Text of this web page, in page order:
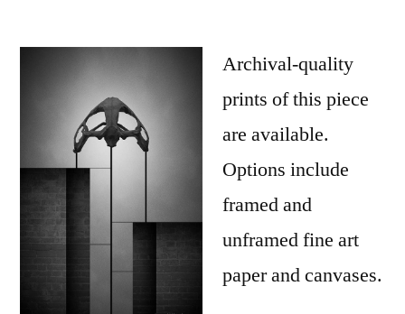
Archival-quality
prints of this piece
are available.
Options include
framed and
unframed fine art
paper and canvases.